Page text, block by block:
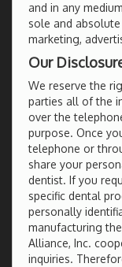
and in any
sole and
marketing,
Our
We reserve the
parties all of the
over the
purpose. Once
telephone or
share your
dentist. If you
specific dental
personally
manufacturing
Alliance, Inc.
inquiries.